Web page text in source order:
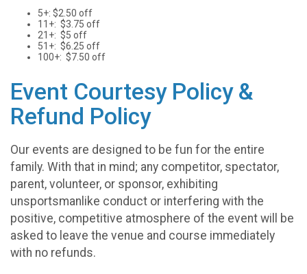
5+: $2.50 off
11+: $3.75 off
21+: $5 off
51+: $6.25 off
100+: $7.50 off
Event Courtesy Policy &
Refund Policy
Our events are designed to be fun for the entire
family. With that in mind; any competitor, spectator,
parent, volunteer, or sponsor, exhibiting
unsportsmanlike conduct or interfering with the
positive, competitive atmosphere of the event will be
asked to leave the venue and course immediately
with no refunds.